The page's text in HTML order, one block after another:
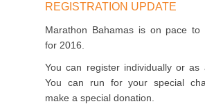
REGISTRATION UPDATE
Marathon Bahamas is on pace to
for 2016.
You can register individually or as
You can run for your special
make a special donation.